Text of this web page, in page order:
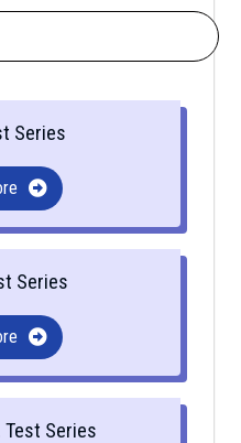
Series
Series
Test Series